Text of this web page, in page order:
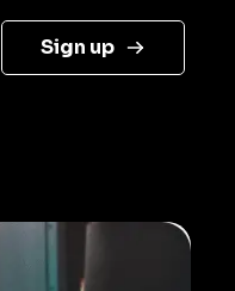
Sign up